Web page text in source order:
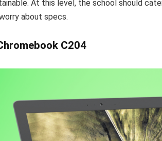
At this level, the school should
about specs.
C204